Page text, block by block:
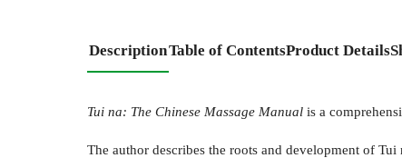
DescriptionTable of ContentsProduct Details
Tui na: The Chinese Massage Manual is a
The author describes the roots and development of